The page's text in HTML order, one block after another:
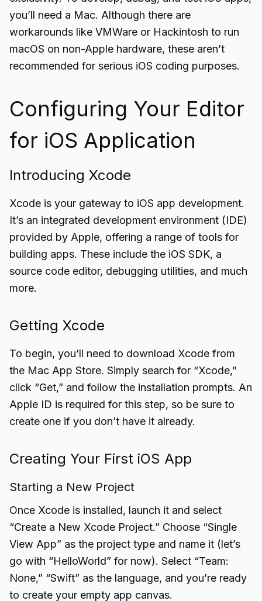
you’ll need a Mac. Although there are
workarounds like VMWare or Hackintosh to run
macOS on non-Apple hardware, these aren’t
recommended for serious iOS coding purposes.
Configuring Your Editor
for iOS Application
Introducing Xcode
Xcode is your gateway to iOS app development.
It’s an integrated development environment (IDE)
provided by Apple, offering a range of tools for
building apps. These include the iOS SDK, a
source code editor, debugging utilities, and much
more.
Getting Xcode
To begin, you’ll need to download Xcode from
the Mac App Store. Simply search for “Xcode,”
click “Get,” and follow the installation prompts. An
Apple ID is required for this step, so be sure to
create one if you don’t have it already.
Creating Your First iOS App
Starting a New Project
Once Xcode is installed, launch it and select
“Create a New Xcode Project.” Choose “Single
View App” as the project type and name it (let’s
go with “HelloWorld” for now). Select “Team:
None,” “Swift” as the language, and you’re ready
to create your empty app canvas.